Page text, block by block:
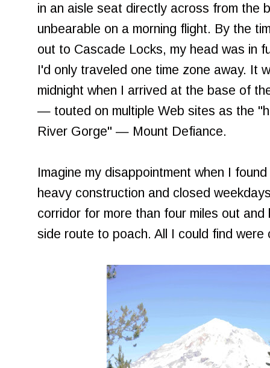
in an aisle seat directly across from the
unbearable on a morning flight. By the
out to Cascade Locks, my head was in
I'd only traveled one time zone away. It
midnight when I arrived at the base of
— touted on multiple Web sites as the
River Gorge" — Mount Defiance.
Imagine my disappointment when I
heavy construction and closed
corridor for more than four miles out
side route to poach. All I could find